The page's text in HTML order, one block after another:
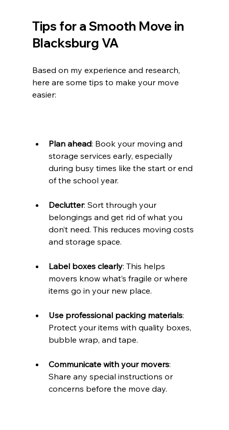
Tips for a Smooth Move in
Blacksburg VA
Based on my experience and research,
here are some tips to make your move
easier:
Plan ahead: Book your moving and
storage services early, especially
during busy times like the start or end
of the school year.
Declutter: Sort through your
belongings and get rid of what you
don’t need. This reduces moving costs
and storage space.
Label boxes clearly: This helps
movers know what’s fragile or where
items go in your new place.
Use professional packing materials:
Protect your items with quality boxes,
bubble wrap, and tape.
Communicate with your movers:
Share any special instructions or
concerns before the move day.